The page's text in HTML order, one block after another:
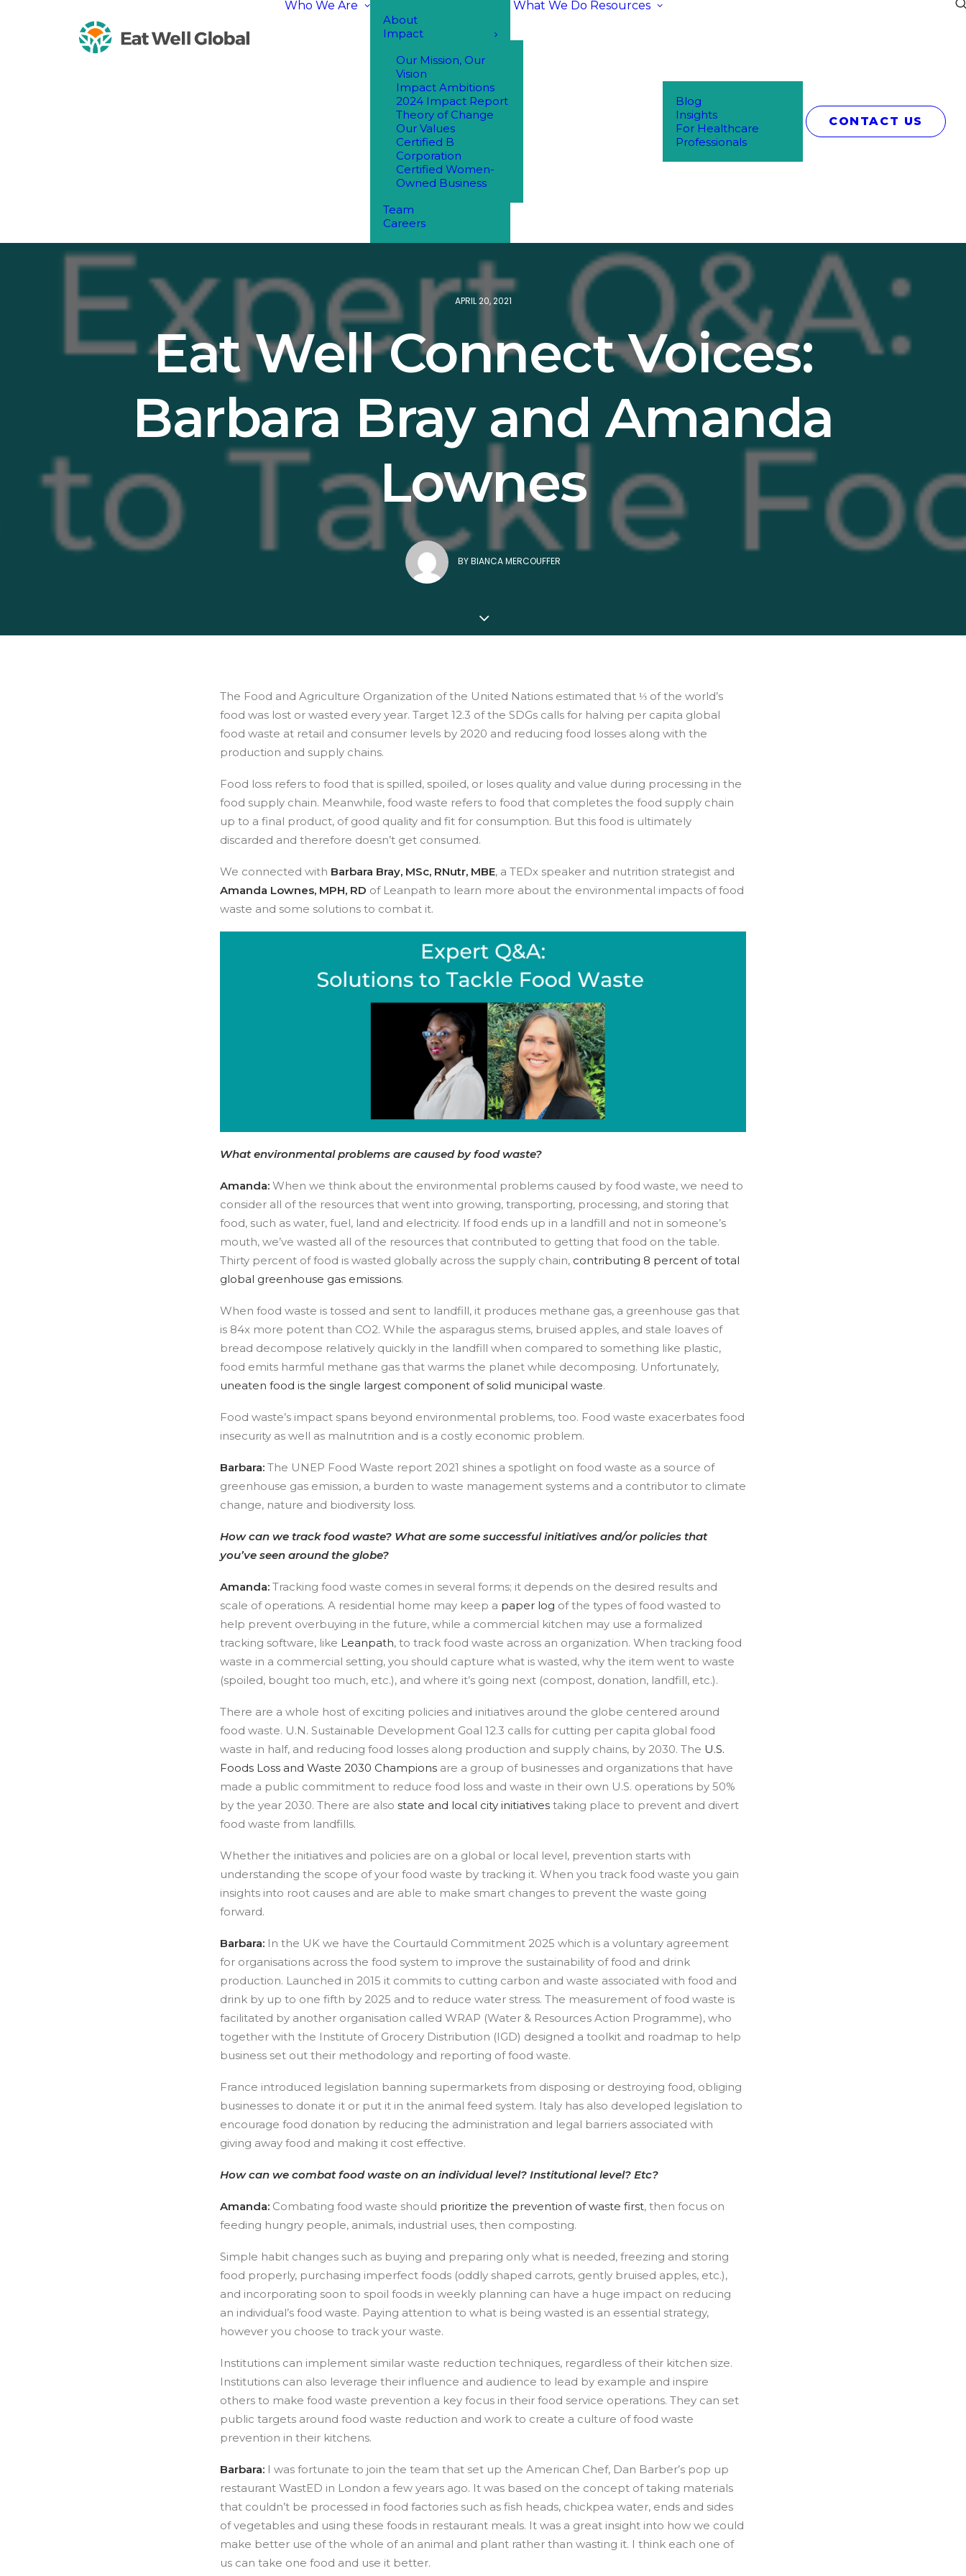
Who We Are
About
Impact
Our Mission, Our
Vision
Impact Ambitions
2024 Impact Report
Theory of Change
Our Values
Certified B
Corporation
Certified Women-
Owned Business
Team
Careers
What We Do Resources
Blog
Insights
For Healthcare
Professionals
CONTACT US
APRIL 20, 2021
Eat Well Connect Voices:
Barbara Bray and Amanda
Lownes
BYBIANCA MERCOUFFER
The Food and Agriculture Organization of the United Nations estimated that ⅓ of the world’s
food was lost or wasted every year. Target 12.3 of the SDGs calls for halving per capita global
food waste at retail and consumer levels by 2020 and reducing food losses along with the
production and supply chains.
Food loss refers to food that is spilled, spoiled, or loses quality and value during processing in the
food supply chain. Meanwhile, food waste refers to food that completes the food supply chain
up to a final product, of good quality and fit for consumption. But this food is ultimately
discarded and therefore doesn’t get consumed.
We connected with Barbara Bray, MSc, RNutr, MBE, a TEDx speaker and nutrition strategist and
Amanda Lownes, MPH, RD of Leanpath to learn more about the environmental impacts of food
waste and some solutions to combat it.
What environmental problems are caused by food waste?
Amanda: When we think about the environmental problems caused by food waste, we need to
consider all of the resources that went into growing, transporting, processing, and storing that
food, such as water, fuel, land and electricity. If food ends up in a landfill and not in someone’s
mouth, we’ve wasted all of the resources that contributed to getting that food on the table.
Thirty percent of food is wasted globally across the supply chain, contributing 8 percent of total
global greenhouse gas emissions.
When food waste is tossed and sent to landfill, it produces methane gas, a greenhouse gas that
is 84x more potent than CO2. While the asparagus stems, bruised apples, and stale loaves of
bread decompose relatively quickly in the landfill when compared to something like plastic,
food emits harmful methane gas that warms the planet while decomposing. Unfortunately,
uneaten food is the single largest component of solid municipal waste.
Food waste’s impact spans beyond environmental problems, too. Food waste exacerbates food
insecurity as well as malnutrition and is a costly economic problem.
Barbara: The UNEP Food Waste report 2021 shines a spotlight on food waste as a source of
greenhouse gas emission, a burden to waste management systems and a contributor to climate
change, nature and biodiversity loss.
How can we track food waste? What are some successful initiatives and/or policies that
you’ve seen around the globe?
Amanda: Tracking food waste comes in several forms; it depends on the desired results and
scale of operations. A residential home may keep a paper log of the types of food wasted to
help prevent overbuying in the future, while a commercial kitchen may use a formalized
tracking software, like Leanpath, to track food waste across an organization. When tracking food
waste in a commercial setting, you should capture what is wasted, why the item went to waste
(spoiled, bought too much, etc.), and where it’s going next (compost, donation, landfill, etc.).
There are a whole host of exciting policies and initiatives around the globe centered around
food waste. U.N. Sustainable Development Goal 12.3 calls for cutting per capita global food
waste in half, and reducing food losses along production and supply chains, by 2030. The U.S.
Foods Loss and Waste 2030 Champions are a group of businesses and organizations that have
made a public commitment to reduce food loss and waste in their own U.S. operations by 50%
by the year 2030. There are also state and local city initiatives taking place to prevent and divert
food waste from landfills.
Whether the initiatives and policies are on a global or local level, prevention starts with
understanding the scope of your food waste by tracking it. When you track food waste you gain
insights into root causes and are able to make smart changes to prevent the waste going
forward.
Barbara: In the UK we have the Courtauld Commitment 2025 which is a voluntary agreement
for organisations across the food system to improve the sustainability of food and drink
production. Launched in 2015 it commits to cutting carbon and waste associated with food and
drink by up to one fifth by 2025 and to reduce water stress. The measurement of food waste is
facilitated by another organisation called WRAP (Water & Resources Action Programme), who
together with the Institute of Grocery Distribution (IGD) designed a toolkit and roadmap to help
business set out their methodology and reporting of food waste.
France introduced legislation banning supermarkets from disposing or destroying food, obliging
businesses to donate it or put it in the animal feed system. Italy has also developed legislation to
encourage food donation by reducing the administration and legal barriers associated with
giving away food and making it cost effective.
How can we combat food waste on an individual level? Institutional level? Etc?
Amanda: Combating food waste should prioritize the prevention of waste first, then focus on
feeding hungry people, animals, industrial uses, then composting.
Simple habit changes such as buying and preparing only what is needed, freezing and storing
food properly, purchasing imperfect foods (oddly shaped carrots, gently bruised apples, etc.),
and incorporating soon to spoil foods in weekly planning can have a huge impact on reducing
an individual’s food waste. Paying attention to what is being wasted is an essential strategy,
however you choose to track your waste.
Institutions can implement similar waste reduction techniques, regardless of their kitchen size.
Institutions can also leverage their influence and audience to lead by example and inspire
others to make food waste prevention a key focus in their food service operations. They can set
public targets around food waste reduction and work to create a culture of food waste
prevention in their kitchens.
Barbara: I was fortunate to join the team that set up the American Chef, Dan Barber’s pop up
restaurant WastED in London a few years ago. It was based on the concept of taking materials
that couldn’t be processed in food factories such as fish heads, chickpea water, ends and sides
of vegetables and using these foods in restaurant meals. It was a great insight into how we could
make better use of the whole of an animal and plant rather than wasting it. I think each one of
us can take one food and use it better.